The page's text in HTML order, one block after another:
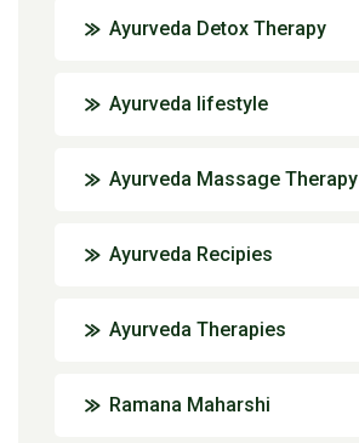
Ayurveda Detox Therapy
Ayurveda lifestyle
Ayurveda Massage Therapy
Ayurveda Recipies
Ayurveda Therapies
Ramana Maharshi